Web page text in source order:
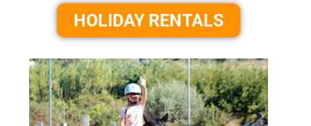
HOLIDAY RENTALS